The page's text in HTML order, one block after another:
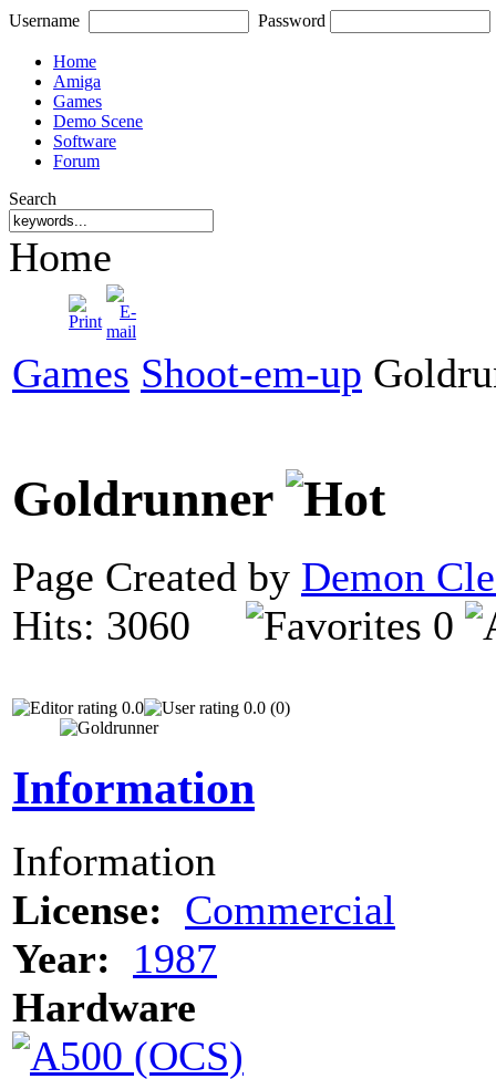
Username Password
Home
Amiga
Games
Demo Scene
Software
Forum
Search
Home
Games Shoot-em-up
Goldrunner
Page Created by Demon
Hits: 3060
0
0.0 0.0 (0)
Information
Information
License: Commercial
Year:
1987
Hardware